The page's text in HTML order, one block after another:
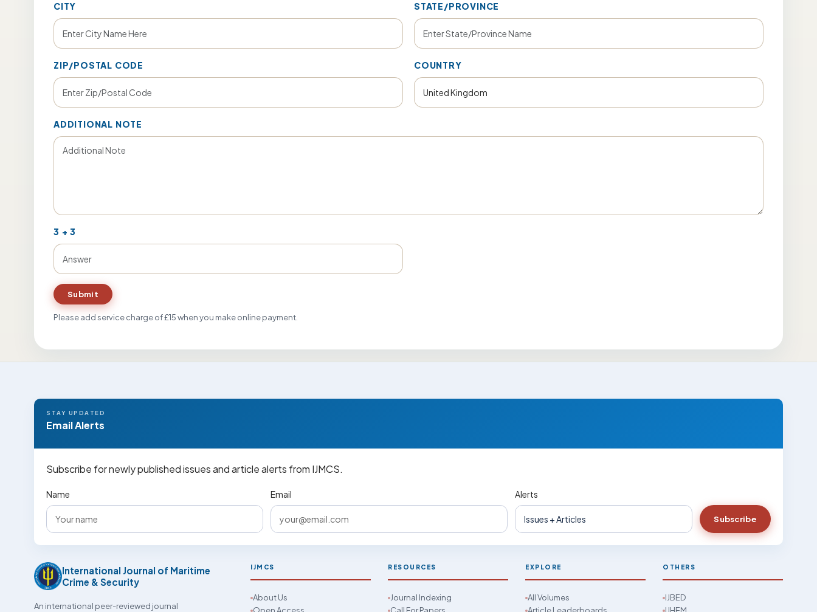
CITY STATE/PROVINCE
ZIP/POSTAL CODE COUNTRY
ADDITIONAL NOTE
3 + 3
Submit
Please add service charge of £15 when you make online payment.
STAY UPDATED
Email Alerts
Subscribe for newly published issues and article alerts from IJMCS.
Name Email Alerts
Subscribe
International Journal of Maritime
Crime & Security
An international peer-reviewed journal
IJMCS
About Us
RESOURCES
Journal Indexing
EXPLORE
All Volumes
OTHERS
IJBED